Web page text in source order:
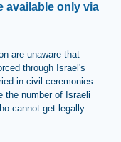
available only via
are unaware that
through Israel's
in civil ceremonies
the number of Israeli
cannot get legally